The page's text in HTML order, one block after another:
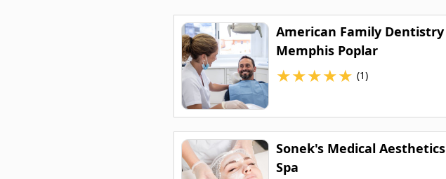
American Family Dentistry
Memphis Poplar
★★★★★ (1)
Sonek's Medical Aesthetics
Spa